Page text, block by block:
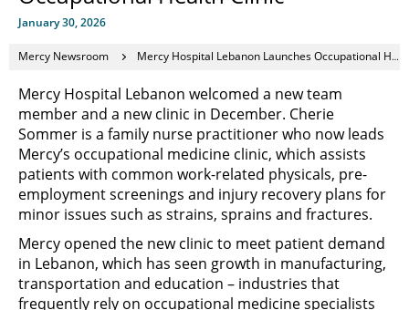
January 30, 2026
Mercy Newsroom Mercy Hospital Lebanon Launches Occupational Health Clinic
Mercy Hospital Lebanon welcomed a new team
member and a new clinic in December. Cherie
Sommer is a family nurse practitioner who now leads
Mercy’s occupational medicine clinic, which assists
patients with common work-related physicals, pre-
employment screenings and injury recovery plans for
minor issues such as strains, sprains and fractures.
Mercy opened the new clinic to meet patient demand
in Lebanon, which has seen growth in manufacturing,
transportation and education – industries that
frequently rely on occupational medicine specialists